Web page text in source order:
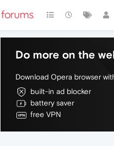
Do more on the
Download Opera browser
built-in ad blocker
battery saver
free VPN